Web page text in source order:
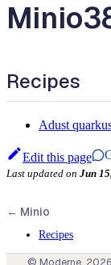
Recipes
Adust
Edit this page
Last updated on Jun
← Minio
Recipes
© Moderne, 2026